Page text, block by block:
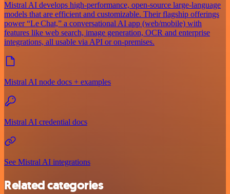
Mistral AI develops high-performance, open‑source large‑language
models that are efficient and customizable. Their flagship offerings
power “Le Chat,” a conversational AI app (web/mobile) with
features like web search, image generation, OCR and enterprise
integrations, all usable via API or on‑premises.
Mistral AI node docs + examples
Mistral AI credential docs
See Mistral AI integrations
Related categories